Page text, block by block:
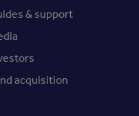
& support
acquisition